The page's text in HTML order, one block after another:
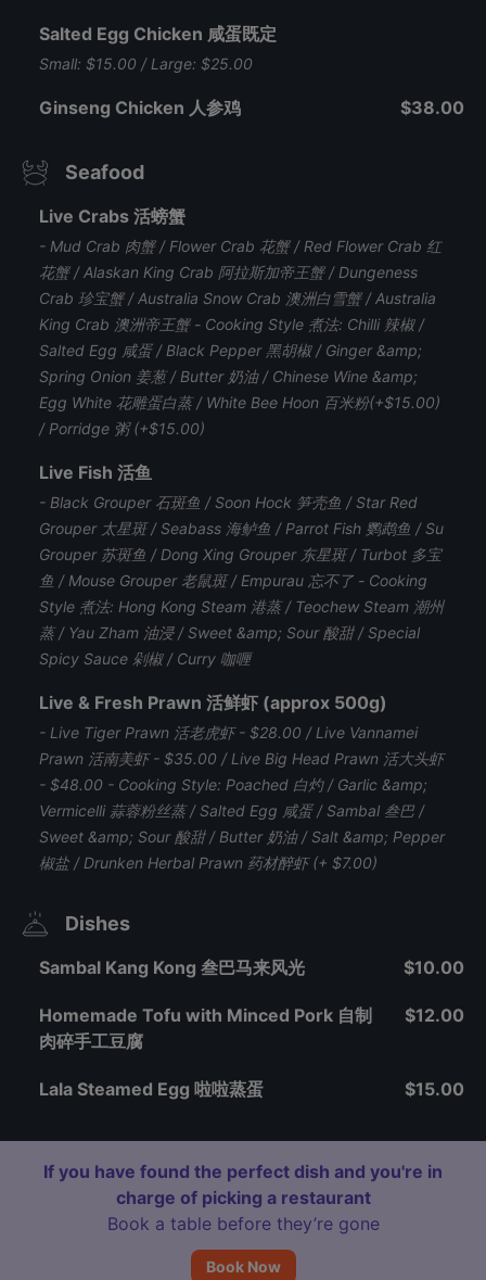
Salted Egg Chicken 咸蛋既定
Small: $15.00 / Large: $25.00
Ginseng Chicken 人参鸡 $38.00
Seafood
Live Crabs 活螃蟹
- Mud Crab 肉蟹 / Flower Crab 花蟹 / Red Flower Crab 红
花蟹 / Alaskan King Crab 阿拉斯加帝王蟹 / Dungeness
Crab 珍宝蟹 / Australia Snow Crab 澳洲白雪蟹 / Australia
King Crab 澳洲帝王蟹 - Cooking Style 煮法: Chilli 辣椒 /
Salted Egg 咸蛋 / Black Pepper 黑胡椒 / Ginger &amp;
Spring Onion 姜葱 / Butter 奶油 / Chinese Wine &amp;
Egg White 花雕蛋白蒸 / White Bee Hoon 百米粉(+$15.00)
/ Porridge 粥 (+$15.00)
Live Fish 活鱼
- Black Grouper 石斑鱼 / Soon Hock 笋壳鱼 / Star Red
Grouper 太星斑 / Seabass 海鲈鱼 / Parrot Fish 鹦鹉鱼 / Su
Grouper 苏斑鱼 / Dong Xing Grouper 东星斑 / Turbot 多宝
鱼 / Mouse Grouper 老鼠斑 / Empurau 忘不了 - Cooking
Style 煮法: Hong Kong Steam 港蒸 / Teochew Steam 潮州
蒸 / Yau Zham 油浸 / Sweet &amp; Sour 酸甜 / Special
Spicy Sauce 剁椒 / Curry 咖喱
Live & Fresh Prawn 活鲜虾 (approx 500g)
- Live Tiger Prawn 活老虎虾 - $28.00 / Live Vannamei
Prawn 活南美虾 - $35.00 / Live Big Head Prawn 活大头虾
- $48.00 - Cooking Style: Poached 白灼 / Garlic &amp;
Vermicelli 蒜蓉粉丝蒸 / Salted Egg 咸蛋 / Sambal 叁巴 /
Sweet &amp; Sour 酸甜 / Butter 奶油 / Salt &amp; Pepper
椒盐 / Drunken Herbal Prawn 药材醉虾 (+ $7.00)
Dishes
Sambal Kang Kong 叁巴马来风光 $10.00
Homemade Tofu with Minced Pork 自制
肉碎手工豆腐
$12.00
Lala Steamed Egg 啦啦蒸蛋 $15.00
If you have found the perfect dish and you're in
charge of picking a restaurant
Book a table before they’re gone
Book Now